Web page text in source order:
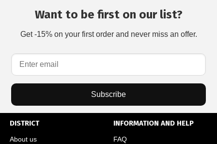
Want to be first on our list?
Get -15% on your first order and never miss an offer.
Subscribe
DISTRICT
About us
INFORMATION AND HELP
FAQ